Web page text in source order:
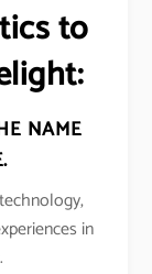
to
NAME
in